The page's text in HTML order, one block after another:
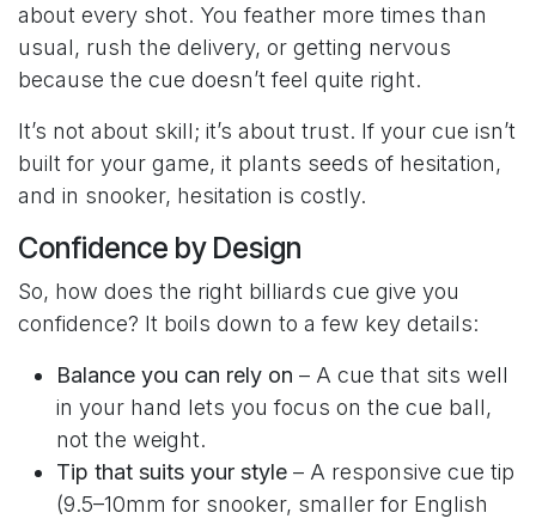
about every shot. You feather more times than
usual, rush the delivery, or getting nervous
because the cue doesn’t feel quite right.
It’s not about skill; it’s about trust. If your cue isn’t
built for your game, it plants seeds of hesitation,
and in snooker, hesitation is costly.
Confidence by Design
So, how does the right billiards cue give you
confidence? It boils down to a few key details:
Balance you can rely on – A cue that sits well
in your hand lets you focus on the cue ball,
not the weight.
Tip that suits your style – A responsive cue tip
(9.5–10mm for snooker, smaller for English